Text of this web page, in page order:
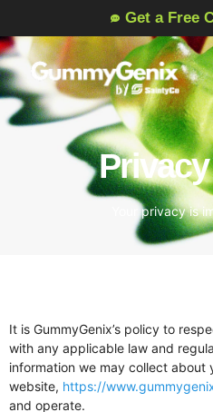
Get a Free
Your privacy is
It is GummyGenix’s policy to
with any applicable law and
information we may collect about
website, https://
and operate.